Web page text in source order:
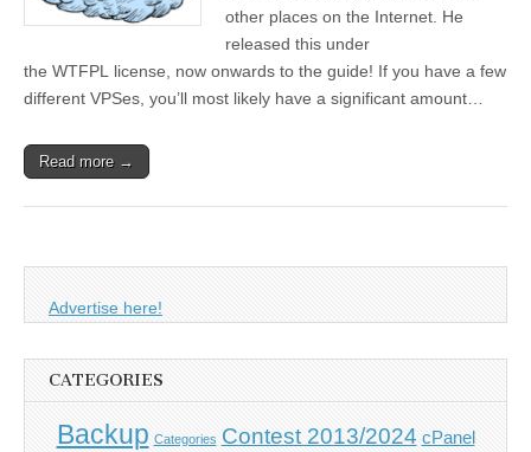
other places on the Internet. He
released this under
the WTFPL license, now onwards to the guide! If you have a few
different VPSes, you’ll most likely have a significant amount…
Read more →
Advertise here!
CATEGORIES
Backup Categories Contest 2013/2024 cPanel